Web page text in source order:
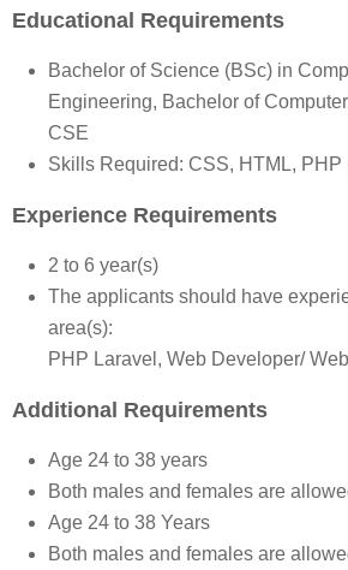
Educational Requirements
Bachelor of Science (BSc) in
Engineering, Bachelor of
CSE
Skills Required: CSS, HTML, PHP
Experience Requirements
2 to 6 year(s)
The applicants should have
area(s):
PHP Laravel, Web Developer/
Additional Requirements
Age 24 to 38 years
Both males and females are
Age 24 to 38 Years
Both males and females are